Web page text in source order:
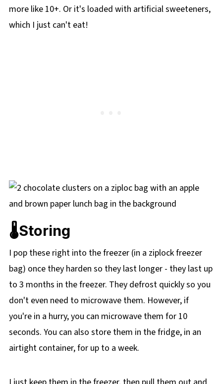
more like 10+. Or it's loaded with artificial sweeteners,
which I just can't eat!
🌡️Storing
I pop these right into the freezer (in a ziplock freezer
bag) once they harden so they last longer - they last up
to 3 months in the freezer. They defrost quickly so you
don't even need to microwave them. However, if
you're in a hurry, you can microwave them for 10
seconds. You can also store them in the fridge, in an
airtight container, for up to a week.